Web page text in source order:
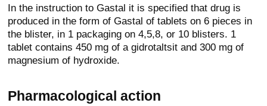
In the instruction to Gastal it is specified that drug is
produced in the form of Gastal of tablets on 6 pieces in
the blister, in 1 packaging on 4,5,8, or 10 blisters. 1
tablet contains 450 mg of a gidrotaltsit and 300 mg of
magnesium of hydroxide.
Pharmacological action